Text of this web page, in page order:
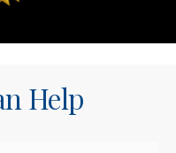
Help